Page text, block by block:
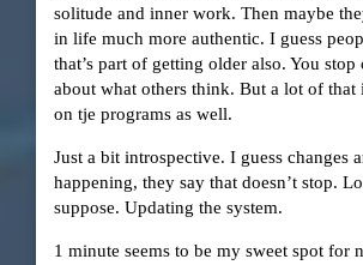
solitude and inner work. Then maybe
in life much more authentic. I guess
that’s part of getting older also. You stop
about what others think. But a lot of that
on tje programs as well.
Just a bit introspective. I guess changes
happening, they say that doesn’t stop.
suppose. Updating the system.
1 minute seems to be my sweet spot for